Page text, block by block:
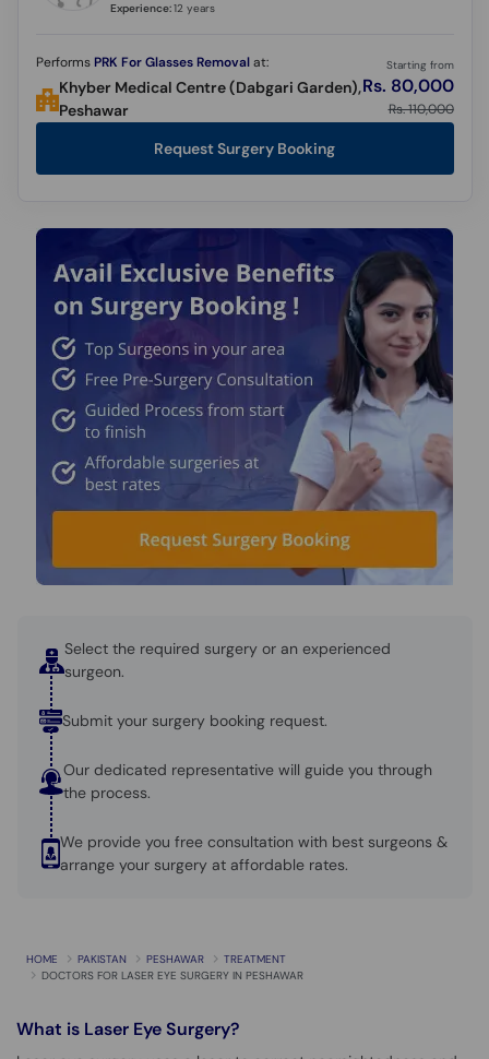
Helpline
Experience:12 years
PerformsPRK For Glasses Removalat:
Khyber Medical Centre (Dabgari Garden),
Peshawar
Starting from
Rs. 80,000
Rs. 110,000
Request Surgery Booking
Select the required surgery or an experienced
surgeon.
Submit your surgery booking request.
Our dedicated representative will guide you through
the process.
We provide you free consultation with best surgeons &
arrange your surgery at affordable rates.
HOME PAKISTAN PESHAWAR
TREATMENT
DOCTORS FOR LASER EYE SURGERY IN PESHAWAR
What is Laser Eye Surgery?